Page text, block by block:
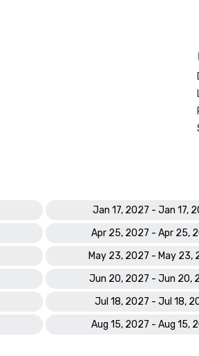
Jan 17, 2027 - Jan 17,
Apr 25, 2027 - Apr 25,
May 23, 2027 - May 23,
Jun 20, 2027 - Jun 20,
Jul 18, 2027 - Jul 18,
Aug 15, 2027 - Aug 15,